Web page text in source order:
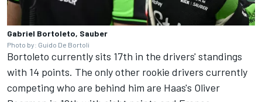
Gabriel Bortoleto, Sauber
Photo by: Guido De Bortoli
Bortoleto currently sits 17th in the drivers' standings
with 14 points. The only other rookie drivers currently
competing who are behind him are Haas's Oliver